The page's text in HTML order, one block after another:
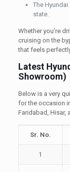
The
state.
Whether you’re
cruising on the
that feels
Latest
Showroom)
Below is a very
for the occasion
Faridabad, Hisar,
Sr. No.
1